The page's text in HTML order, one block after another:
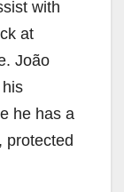
with
at
João
he has a
protected